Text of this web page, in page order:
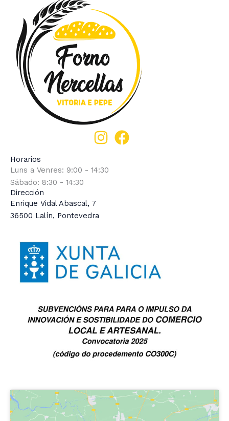
Horarios
Luns a Venres: 9:00 - 14:30
Sábado: 8:30 - 14:30
Dirección
Enrique Vidal Abascal, 7
36500 Lalín, Pontevedra